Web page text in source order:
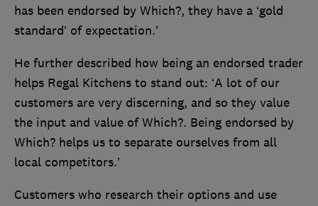
has been endorsed by Which?, they have a ‘gold
standard’ of expectation.’
He further described how being an endorsed trader
helps Regal Kitchens to stand out: ‘A lot of our
customers are very discerning, and so they value
the input and value of Which?. Being endorsed by
Which? helps us to separate ourselves from all
local competitors.’
Customers who research their options and use